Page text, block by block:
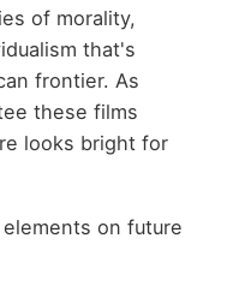
of morality,
that's
frontier. As
these films
looks bright for
on future